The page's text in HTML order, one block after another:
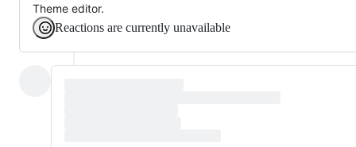
Theme editor.
Reactions are currently unavailable